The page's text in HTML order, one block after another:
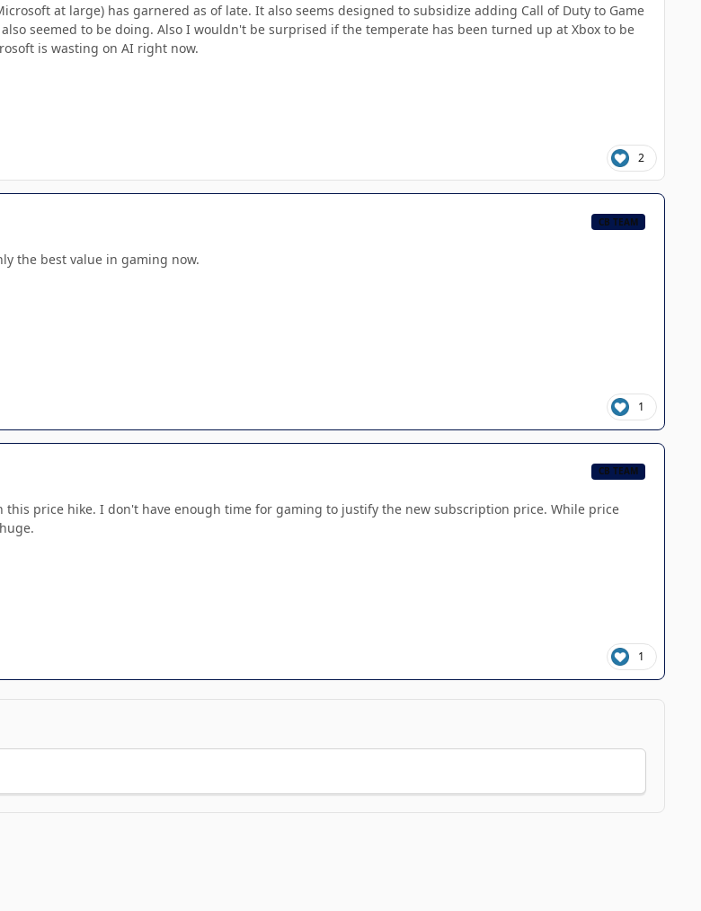
at large) has garnered as of late. It also seems designed to subsidize adding Call of Duty to Game
seemed to be doing. Also I wouldn't be surprised if the temperate has been turned up at Xbox to be
is wasting on AI right now.
2
CB TEAM
the best value in gaming now.
1
CB TEAM
price hike. I don't have enough time for gaming to justify the new subscription price. While price
1